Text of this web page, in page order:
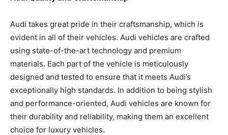
Audi takes great pride in their craftsmanship, which is
evident in all of their vehicles. Audi vehicles are crafted
using state-of-the-art technology and premium
materials. Each part of the vehicle is meticulously
designed and tested to ensure that it meets Audi’s
exceptionally high standards. In addition to being stylish
and performance-oriented, Audi vehicles are known for
their durability and reliability, making them an excellent
choice for luxury vehicles.